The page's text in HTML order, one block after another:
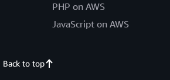
PHP on AWS
JavaScript on AWS
Back to top